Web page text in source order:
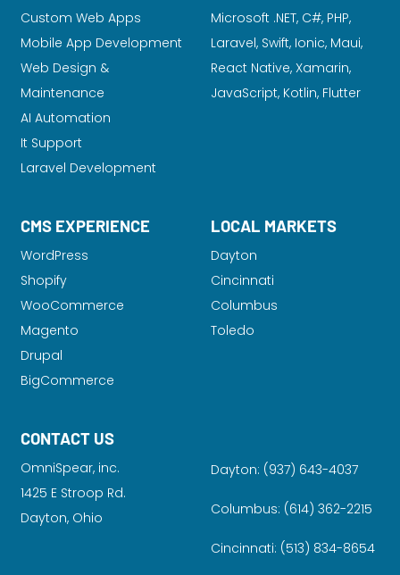
Custom Web Apps
Mobile App Development
Web Design &
Maintenance
AI Automation
It Support
Laravel Development
Microsoft .NET, C#, PHP,
Laravel, Swift, Ionic, Maui,
React Native, Xamarin,
JavaScript, Kotlin, Flutter
CMS EXPERIENCE
WordPress
Shopify
WooCommerce
Magento
Drupal
BigCommerce
LOCAL MARKETS
Dayton
Cincinnati
Columbus
Toledo
CONTACT US
OmniSpear, inc.
1425 E Stroop Rd.
Dayton, Ohio
Dayton: (937) 643-4037
Columbus: (614) 362-2215
Cincinnati: (513) 834-8654